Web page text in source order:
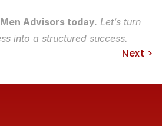
Advisors today. Let’s turn
into a structured success.
Next >